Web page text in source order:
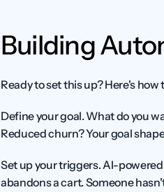
Building
Ready to set this up? Here's
Define your goal. What do you
Reduced churn? Your goal
Set up your triggers. AI-powered
abandons a cart. Someone